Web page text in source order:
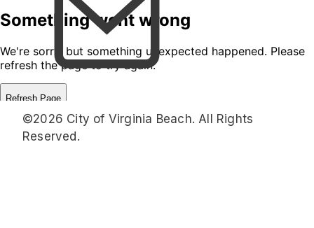
©2026 City of Virginia Beach. All Rights
Reserved.